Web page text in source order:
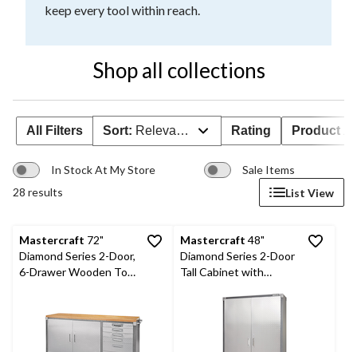
keep every tool within reach.
Shop all collections
All Filters Sort: Relevance Rating Product
In Stock At My Store
Sale Items
28 results
List View
Mastercraft 72"
Diamond Series 2-Door,
6-Drawer Wooden Top
37-1/2-in
Mastercraft 48"
Diamond Series 2-Door
Tall Cabinet with
x 18 x 72-in